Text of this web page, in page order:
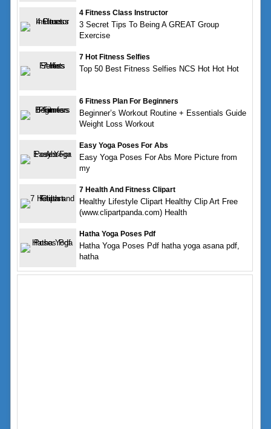
4 Fitness Class Instructor
3 Secret Tips To Being A GREAT Group
Exercise
7 Hot Fitness Selfies
Top 50 Best Fitness Selfies NCS Hot Hot Hot
6 Fitness Plan For Beginners
Beginner’s Workout Routine + Essentials Guide
Weight Loss Workout
Easy Yoga Poses For Abs
Easy Yoga Poses For Abs More Picture from
my
7 Health And Fitness Clipart
Healthy Lifestyle Clipart Healthy Clip Art Free
(www.clipartpanda.com) Health
Hatha Yoga Poses Pdf
Hatha Yoga Poses Pdf hatha yoga asana pdf,
hatha